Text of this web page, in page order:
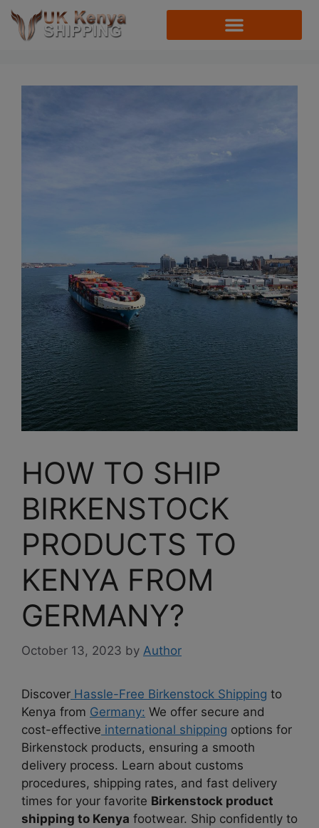
HOW TO SHIP
BIRKENSTOCK
PRODUCTS TO
KENYA FROM
GERMANY?
October 13, 2023 by Author
Discover Hassle-Free Birkenstock Shipping to
Kenya from Germany: We offer secure and
cost-effective international shipping options for
Birkenstock products, ensuring a smooth
delivery process. Learn about customs
procedures, shipping rates, and fast delivery
times for your favorite Birkenstock product
shipping to Kenya footwear. Ship confidently to